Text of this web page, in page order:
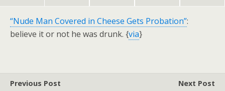
“Nude Man Covered in Cheese Gets Probation”:
believe it or not he was drunk. {via}
Previous Post
Next Post